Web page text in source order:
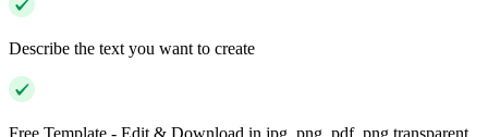
Describe the text you want to create